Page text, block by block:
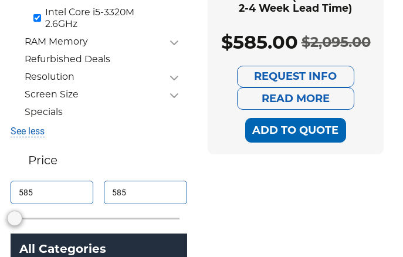
Intel Core i5-3320M
2.6GHz
RAM Memory
Refurbished Deals
Resolution
Screen Size
Specials
See less
Price
All Categories
2-4 Week Lead Time)
$2,095.00
Original
price
was:
$2,095.00.
$585.00
Current
price
is:
$585.00.
REQUEST INFO
READ MORE
ADD TO QUOTE